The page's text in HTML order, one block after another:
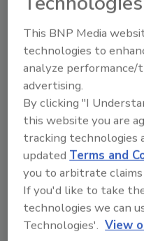
and expertise and
relating to
the members are
The oral comments
availablehere
KEYWORDS:dietary
industry
Share
This BNP Media
technologies to
analyze
advertising.
By clicking "I
this website you are
tracking technologies
updatedTerms and
you to arbitrate
If you'd like to take
technologies we can
Technologies'. View